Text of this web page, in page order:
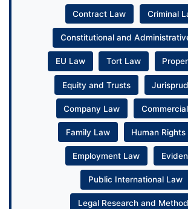
Contract Law Criminal
Constitutional and
EU Law Tort Law
Equity and Trusts
Company Law
Family Law Human Rights
Employment Law
Public International Law
Legal Research and